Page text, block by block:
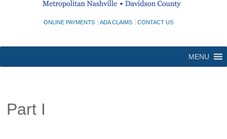
ONLINE PAYMENTS ADA CLAIMS CONTACT US
MENU
Part I